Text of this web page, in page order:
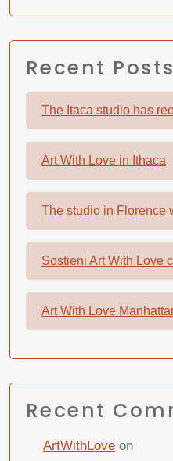
Recent Posts
The Itaca studio has
Art With Love in Ithaca
The studio in Florence
Sostieni Art With Love
Art With Love
Recent
ArtWithLove on